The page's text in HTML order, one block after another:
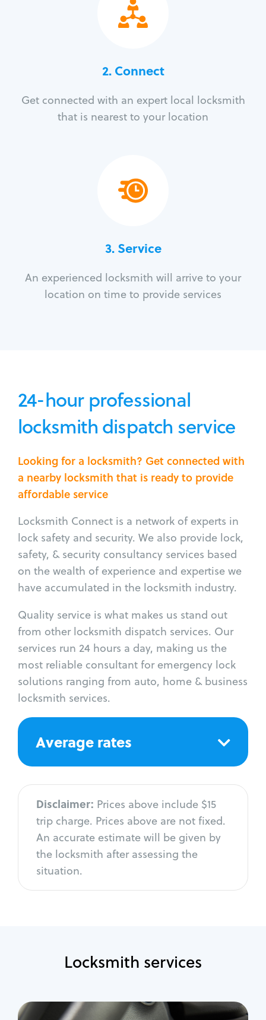
2. Connect
Get connected with an expert local locksmith
that is nearest to your location
3.Service
An experienced locksmith will arrive to your
location on time to provide services
24-hour professional
locksmith dispatch service
Looking for a locksmith? Get connected with
a nearby locksmith that is ready to provide
affordable service
Locksmith Connect is a network of experts in
lock safety and security. We also provide lock,
safety, & security consultancy services based
on the wealth of experience and expertise we
have accumulated in the locksmith industry.
Quality service is what makes us stand out
from other locksmith dispatch services. Our
services run 24 hours a day, making us the
most reliable consultant for emergency lock
solutions ranging from auto, home & business
locksmith services.
Average rates
Disclaimer: Prices above include $15
trip charge. Prices above are not fixed.
An accurate estimate will be given by
the locksmith after assessing the
situation.
Locksmith services